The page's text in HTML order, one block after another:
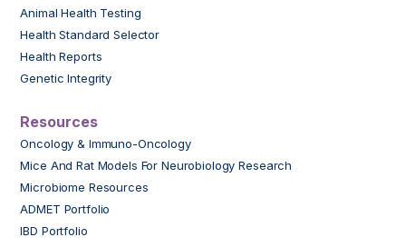
Animal Health Testing
Health Standard Selector
Health Reports
Genetic Integrity
Resources
Oncology & Immuno-Oncology
Mice And Rat Models For Neurobiology Research
Microbiome Resources
ADMET Portfolio
IBD Portfolio